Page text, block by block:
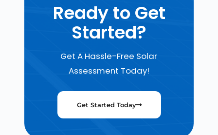
Ready to Get
Started?
Get A Hassle-Free Solar
Assessment Today!
Get Started Today